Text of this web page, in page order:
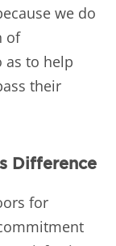
we do
of
as to help
their
Difference
for